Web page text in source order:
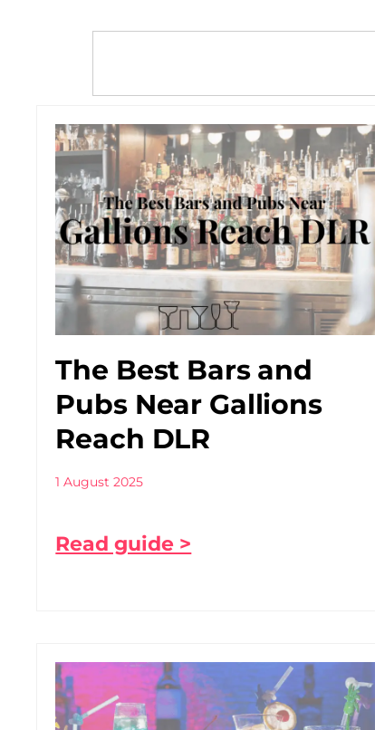
The Best Bars and
Pubs Near Gallions
Reach DLR
1 August 2025
Read guide >